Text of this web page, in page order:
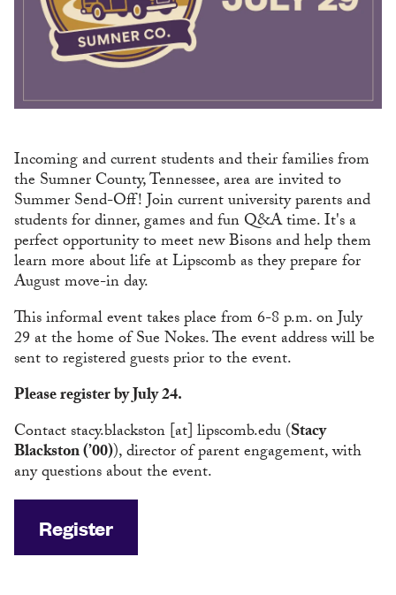
Incoming and current students and their families from
the Sumner County, Tennessee, area are invited to
Summer Send-Off! Join current university parents and
students for dinner, games and fun Q&A time. It's a
perfect opportunity to meet new Bisons and help them
learn more about life at Lipscomb as they prepare for
August move-in day.
This informal event takes place from 6-8 p.m. on July
29 at the home of Sue Nokes. The event address will be
sent to registered guests prior to the event.
Please register by July 24.
Contactstacy.blackston[at]lipscomb.edu(Stacy
Blackston (’00)), director of parent engagement, with
any questions about the event.
Register